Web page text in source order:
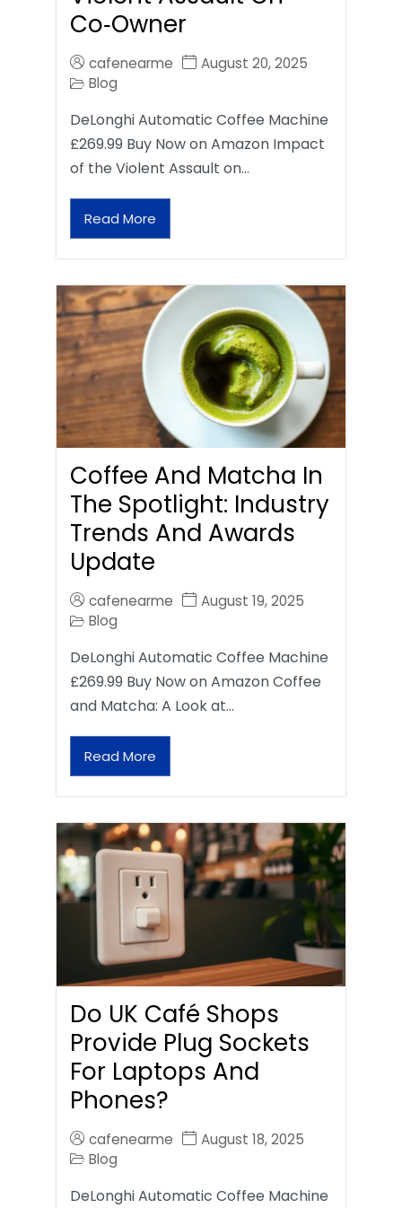
Co‑Owner
cafenearme
August 20, 2025
Blog
DeLonghi Automatic Coffee Machine
£269.99 Buy Now on Amazon Impact
of the Violent Assault on…
Read More
Coffee And Matcha In
The Spotlight: Industry
Trends And Awards
Update
cafenearme
August 19, 2025
Blog
DeLonghi Automatic Coffee Machine
£269.99 Buy Now on Amazon Coffee
and Matcha: A Look at…
Read More
Do UK Café Shops
Provide Plug Sockets
For Laptops And
Phones?
cafenearme
August 18, 2025
Blog
DeLonghi Automatic Coffee Machine